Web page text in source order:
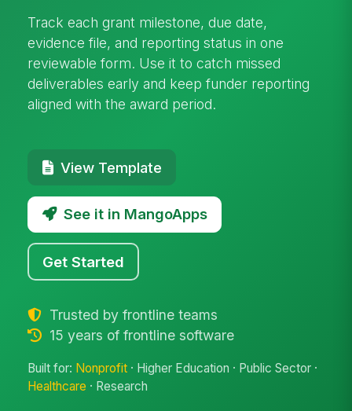
Track each grant milestone, due date,
evidence file, and reporting status in one
reviewable form. Use it to catch missed
deliverables early and keep funder reporting
aligned with the award period.
View Template
See it in MangoApps
Get Started
Trusted by frontline teams
15 years of frontline software
Built for: Nonprofit · Higher Education · Public Sector ·
Healthcare · Research